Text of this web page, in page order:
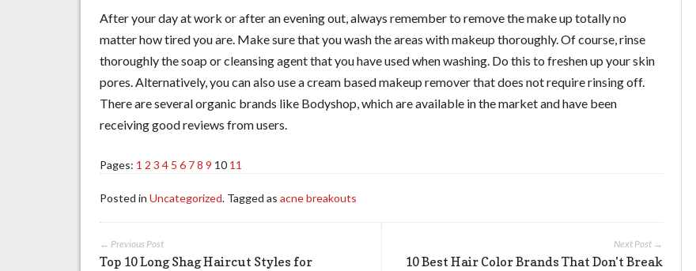
After your day at work or after an evening out, always remember to remove the make up totally no
matter how tired you are. Make sure that you wash the areas with makeup thoroughly. Of course, rinse
thoroughly the soap or cleansing agent that you have used when washing. Do this to freshen up your skin
pores. Alternatively, you can also use a cream based makeup remover that does not require rinsing off.
There are several organic brands like Bodyshop, which are available in the market and have been
receiving good reviews from users.
Pages: 1 2 3 4 5 6 78 9 10 11
Posted inUncategorized. Tagged asacne breakouts
Next Post →
10 Best Hair Color Brands That Don’t Break
← Previous Post
Top 10 Long Shag Haircut Styles for